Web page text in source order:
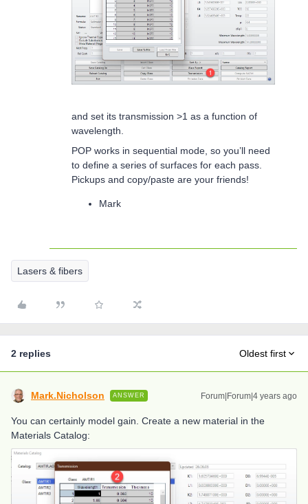
and set its transmission >1 as a function of
wavelength.
POP works in sequential mode, so you’ll need
to define a series of surfaces for each pass.
Pickups and copy/paste are your friends!
Mark
Lasers & fibers
2 replies Oldest first
Mark.Nicholson ANSWER Forum|Forum|4 years ago
You can certainly model gain. Create a new material in the
Materials Catalog: